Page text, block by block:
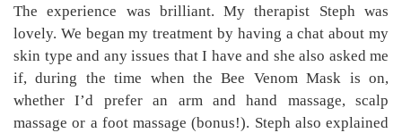
The experience was brilliant. My therapist Steph was
lovely. We began my treatment by having a chat about my
skin type and any issues that I have and she also asked me
if, during the time when the Bee Venom Mask is on,
whether I’d prefer an arm and hand massage, scalp
massage or a foot massage (bonus!). Steph also explained